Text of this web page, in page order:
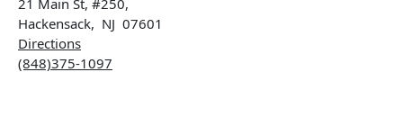
Hackensack, NJ 07601
Directions
(848)375-1097